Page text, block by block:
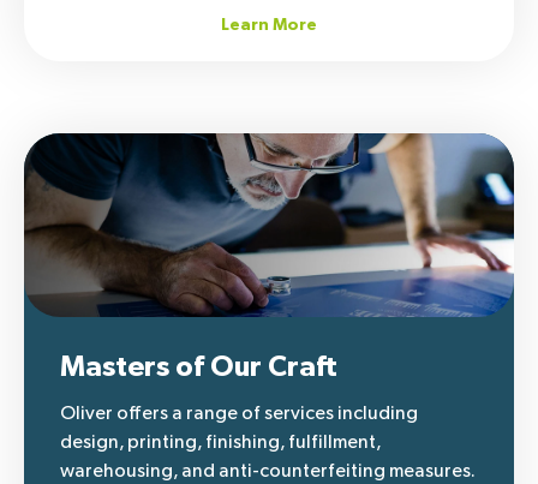
Learn More
Masters of Our Craft
Oliver offers a range of services including
design, printing, finishing, fulfillment,
warehousing, and anti-counterfeiting measures.